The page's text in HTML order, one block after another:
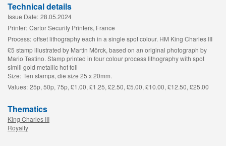
Technical details
Issue Date: 28.05.2024
Printer: Cartor Security Printers, France
Process: offset lithography each in a single spot colour. HM King Charles III
£5 stamp illustrated by Martin Mörck, based on an original photograph by
Mario Testino. Stamp printed in four colour process lithography with spot
simili gold metallic hot foil
Size: Ten stamps, die size 25 x 20mm.
Values: 25p, 50p, 75p, £1.00, £1.25, £2.50, £5.00, £10.00, £12.50, £25.00
Thematics
King Charles III
Royalty